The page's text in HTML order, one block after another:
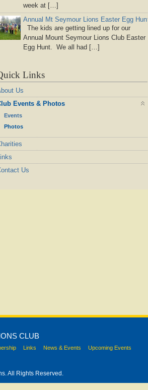
week at […]
Annual Mt Seymour Lions Easter Egg Hunt
The kids are getting lined up for our
Annual Mount Seymour Lions Club Easter
Egg Hunt. We all had […]
Links
Us
Events & Photos
Events
Photos
Us
CLUB
Links News & Events
Upcoming Events
All Rights Reserved.